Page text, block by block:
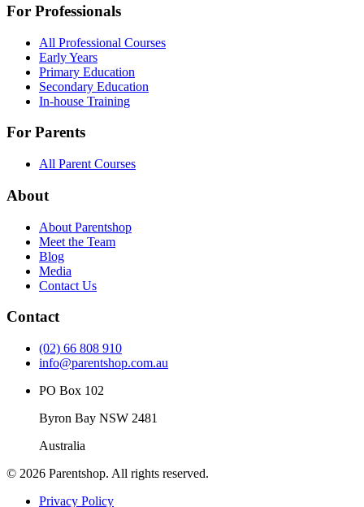
For Professionals
All Professional Courses
Early Years
Primary Education
Secondary Education
In-house Training
For Parents
All Parent Courses
About
About Parentshop
Meet the Team
Blog
Media
Contact Us
Contact
(02) 66 808 910
info@parentshop.com.au
PO Box 102
Byron Bay NSW 2481
Australia
© 2026 Parentshop. All rights reserved.
Privacy Policy